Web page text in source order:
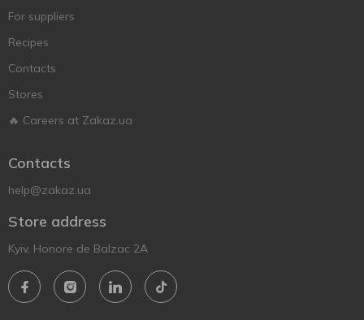
For suppliers
Recipes
Contacts
Stores
🔥 Careers at Zakaz.ua
Contacts
help@zakaz.ua
Store address
Kyiv, Honore de Balzac 2A